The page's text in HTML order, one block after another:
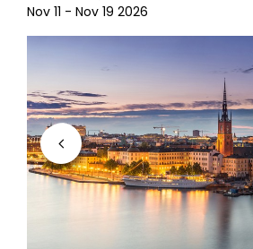
Nov 11 - Nov 19 2026